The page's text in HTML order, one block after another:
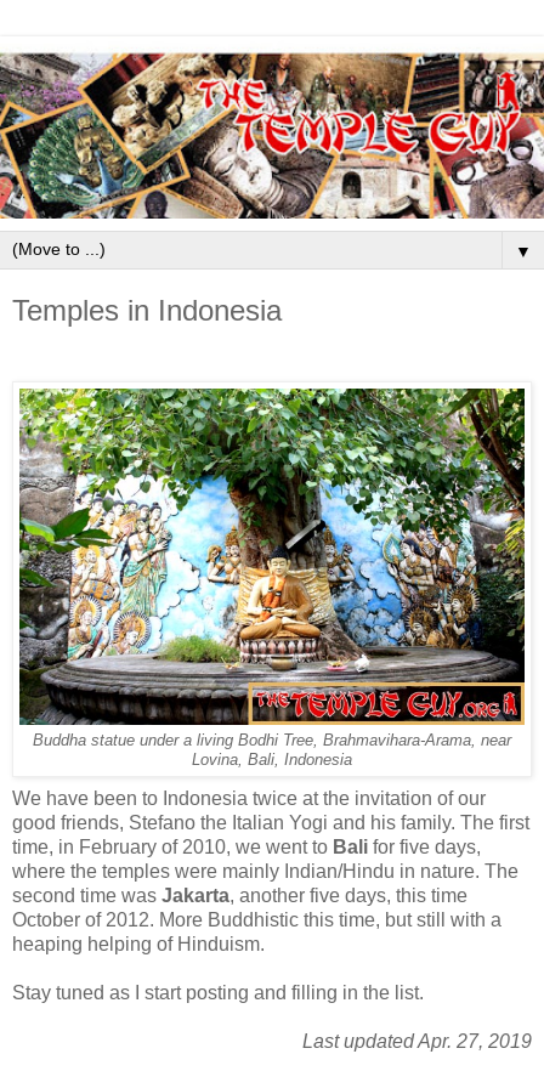
▼
Temples in Indonesia
Buddha statue under a living Bodhi Tree, Brahmavihara-Arama, near
Lovina, Bali, Indonesia
We have been to Indonesia twice at the invitation of our
good friends, Stefano the Italian Yogi and his family. The first
time, in February of 2010, we went to Bali for five days,
where the temples were mainly Indian/Hindu in nature. The
second time was Jakarta, another five days, this time
October of 2012. More Buddhistic this time, but still with a
heaping helping of Hinduism.
Stay tuned as I start posting and filling in the list.
Last updated Apr. 27, 2019